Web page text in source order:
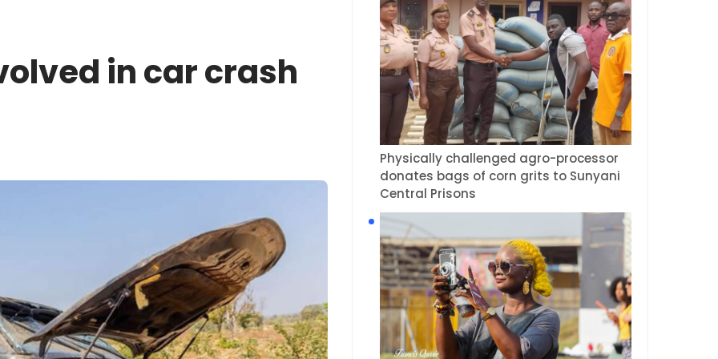
in car crash
Physically challenged agro-processor
donates bags of corn grits to Sunyani
Central Prisons